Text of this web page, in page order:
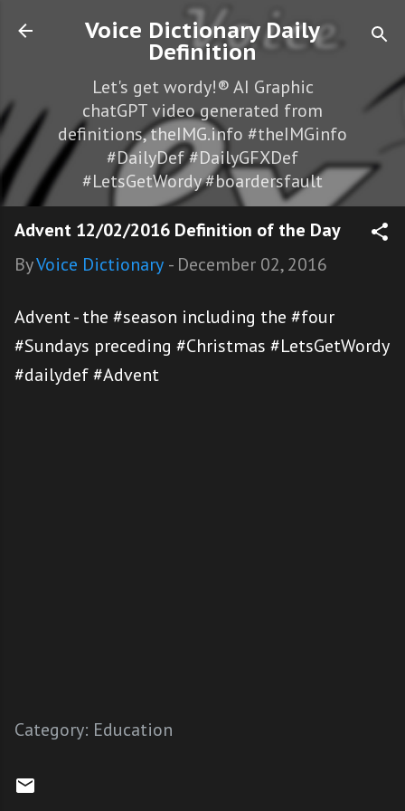
Skip to main content
Voice Dictionary Daily
Definition
Let's get wordy!® AI Graphic
chatGPT video generated from
definitions, theIMG.info #theIMGinfo
#DailyDef #DailyGFXDef
#LetsGetWordy #boardersfault
Advent 12/02/2016 Definition of the Day
ByVoice Dictionary - December 02, 2016
Advent - the #season including the #four
#Sundays preceding #Christmas #LetsGetWordy
#dailydef #Advent
Category: Education